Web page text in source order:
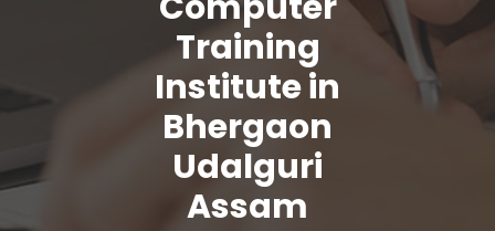
Training
Institute in
Bhergaon
Udalguri
Assam